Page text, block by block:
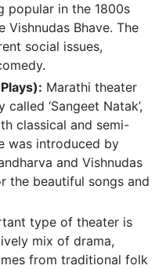
popular in the 1800s
Bhave. The
social issues,
Marathi theater
‘Sangeet Natak’,
classical and semi-
was introduced by
and Vishnudas
the beautiful songs and
type of theater is
mix of drama,
from traditional folk